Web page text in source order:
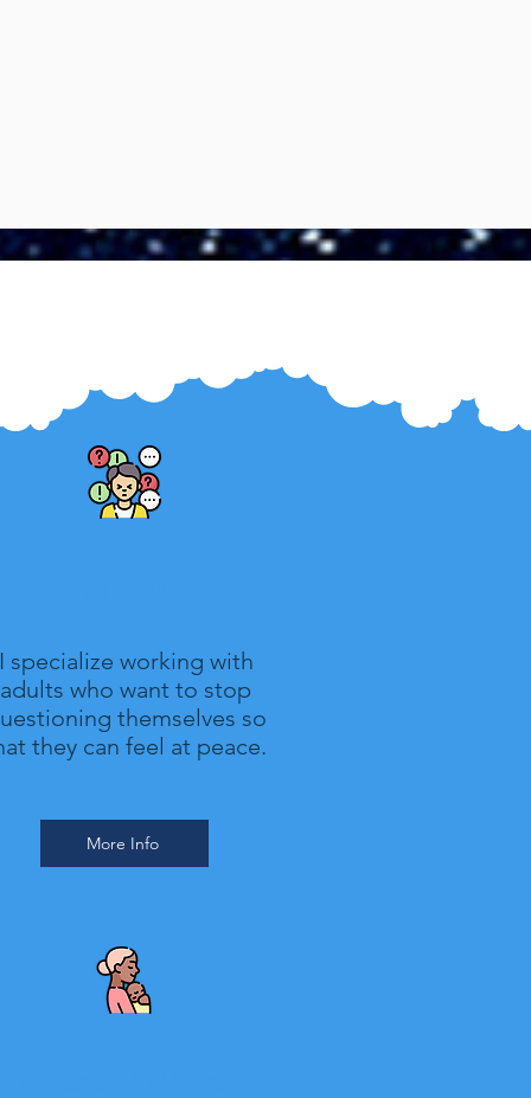
I specialize working with
adults who want to stop
themselves so
they can feel at peace.
More Info